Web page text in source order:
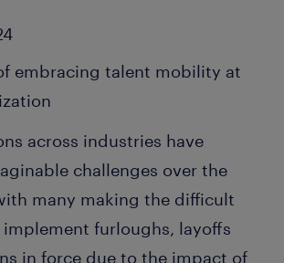
across industries have
challenges over the
many making the difficult
furloughs, layoffs
in force due to the impact of